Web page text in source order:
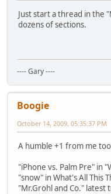
Just start a thread in the
dozens of sections.
---- Gary ----
Boogie
October 14, 2009, 05:35:37 PM
A humble +1 from me
"iPhone vs. Palm Pre" in
"snow" in What's All This
"Mr.Grohl and Co."